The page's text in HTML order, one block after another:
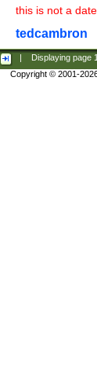
this is not a
tedcambron
Displaying page
Copyright © 2001-